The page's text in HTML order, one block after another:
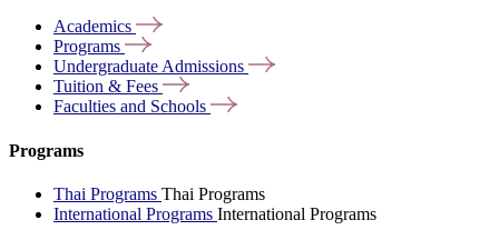
Academics
Programs
Undergraduate Admissions
Tuition & Fees
Faculties and Schools
Programs
Thai Programs Thai Programs
International Programs International Programs